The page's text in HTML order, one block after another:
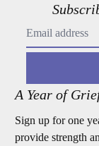
A Year of
Sign up for one
provide strength